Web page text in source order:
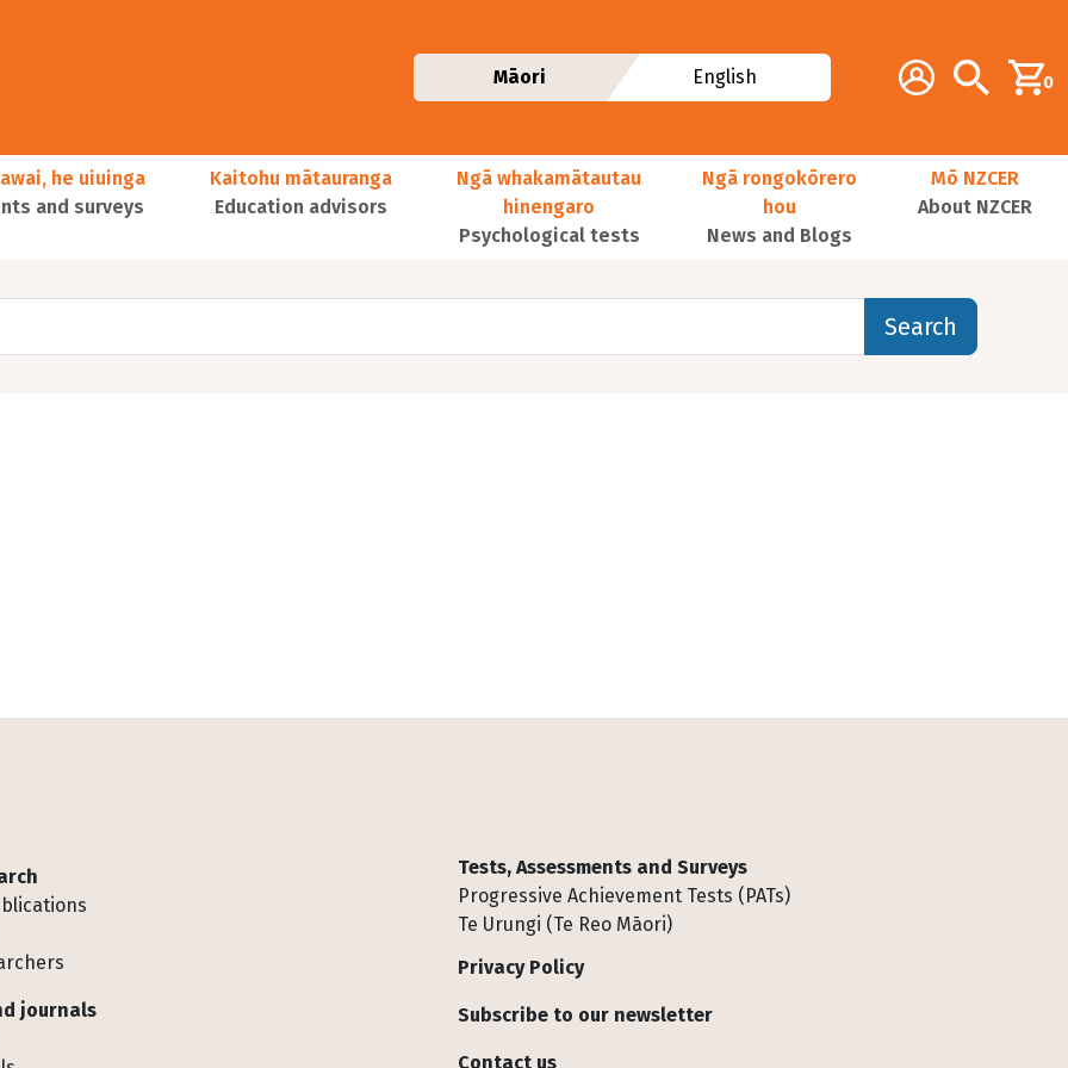
Additional
Account Search0
Māori English
he uiuinga
and surveys
Kaitohu mātauranga
Education advisors
Ngā whakamātautau
hinengaro
Psychological tests
Ngā rongokōrero
hou
News and Blogs
Mō NZCER
About NZCER
journals
Tests, Assessments and Surveys
Progressive Achievement Tests (PATs)
Te Urungi (Te Reo Māori)
Privacy Policy
Subscribe to our newsletter
Contact us